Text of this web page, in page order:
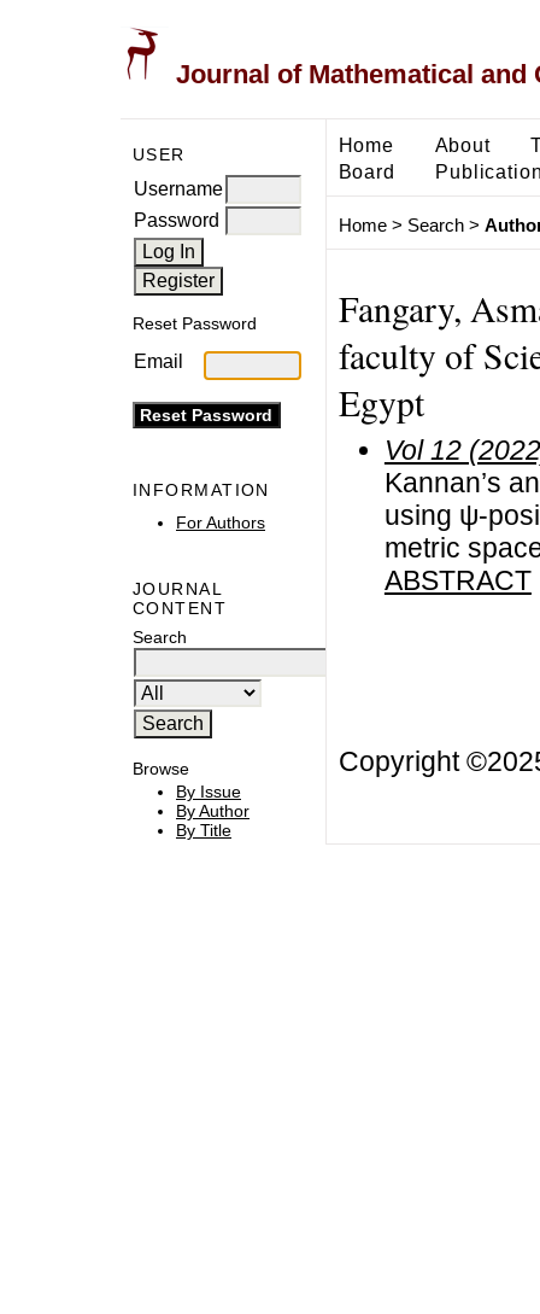
Journal of Mathematical and
USER
Username
Password
Reset Password
Email
INFORMATION
For Authors
JOURNAL
CONTENT
Search
Browse
By Issue
By Author
By Title
Home About
Board
Home> Search>
Fangary,
faculty of
Egypt
Vol 12
Kannan’s
using ψ-
metric
ABSTRACT
Copyright